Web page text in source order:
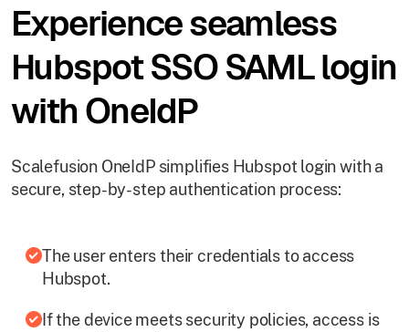
Experience seamless
Hubspot SSO SAML login
with OneIdP
Scalefusion OneIdP simplifies Hubspot login with a
secure, step-by-step authentication process:
The user enters their credentials to access
Hubspot.
If the device meets security policies, access is